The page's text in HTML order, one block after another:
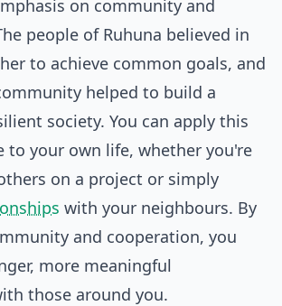
on community and
people of Ruhuna believed in
to achieve common goals, and
helped to build a
society. You can apply this
to your own life, whether you're
on a project or simply
with your neighbours. By
and cooperation, you
more meaningful
those around you.